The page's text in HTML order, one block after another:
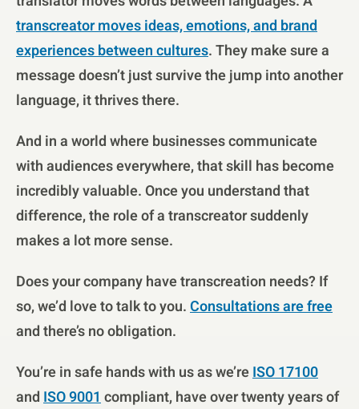
transcreator moves ideas, emotions, and brand
experiences between cultures. They make sure a
message doesn’t just survive the jump into another
language, it thrives there.
And in a world where businesses communicate
with audiences everywhere, that skill has become
incredibly valuable. Once you understand that
difference, the role of a transcreator suddenly
makes a lot more sense.
Does your company have transcreation needs? If
so, we’d love to talk to you.Consultations are free
and there’s no obligation.
You’re in safe hands with us as we’reISO 17100
andISO 9001compliant, have over twenty years of